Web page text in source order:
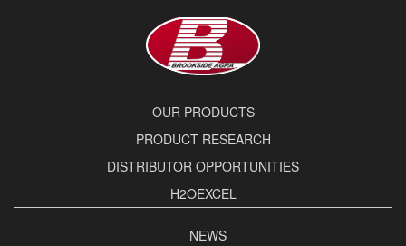
OUR PRODUCTS
PRODUCT RESEARCH
DISTRIBUTOR OPPORTUNITIES
H2OEXCEL
NEWS